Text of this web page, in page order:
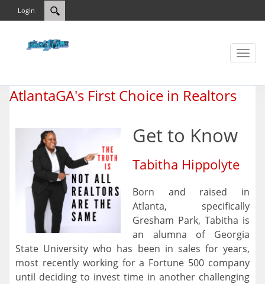
Login
Toggle
AtlantaGA's First Choice in Realtors
Get to Know
Tabitha Hippolyte
Born and raised in
Atlanta, specifically
Gresham Park, Tabitha is
an alumna of Georgia
State University who has been in sales for years,
most recently working for a Fortune 500 company
until deciding to invest time in another challenging